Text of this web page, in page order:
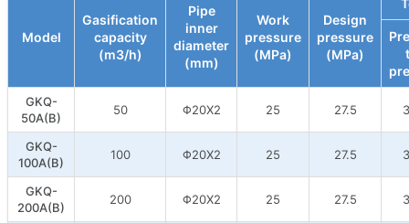
Model
Gasification
capacity
(m3/h)
Pipe
inner
diameter
(mm)
Work
pressure
(MPa)
Design
pressure
(MPa)
GKQ-
50A(B)
50 Φ20X2 25 27.5
GKQ-
100A(B)
100 Φ20X2 25 27.5
GKQ-
200A(B)
200 Φ20X2 25 27.5